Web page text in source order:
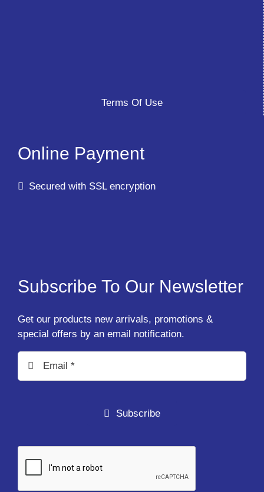
Terms Of Use
Online Payment
Secured with SSL encryption
Subscribe To Our Newsletter
Get our products new arrivals, promotions &
special offers by an email notification.
Subscribe